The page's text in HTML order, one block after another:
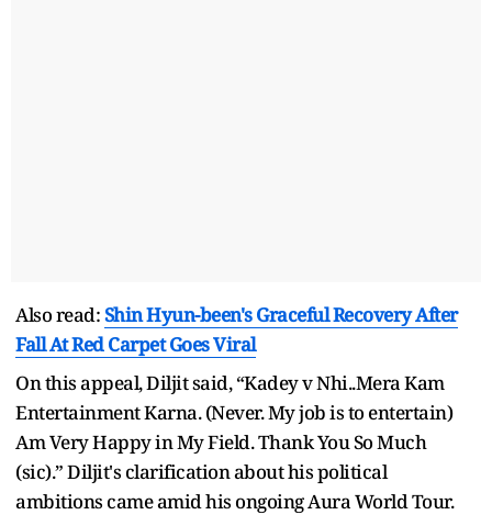
Also read:Shin Hyun-been's Graceful Recovery After
Fall At Red Carpet Goes Viral
On this appeal, Diljit said, “Kadey v Nhi..Mera Kam
Entertainment Karna. (Never. My job is to entertain)
Am Very Happy in My Field. Thank You So Much
(sic).” Diljit's clarification about his political
ambitions came amid his ongoing Aura World Tour.